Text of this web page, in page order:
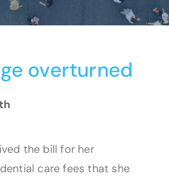
overturned
the bill for her
care fees that she